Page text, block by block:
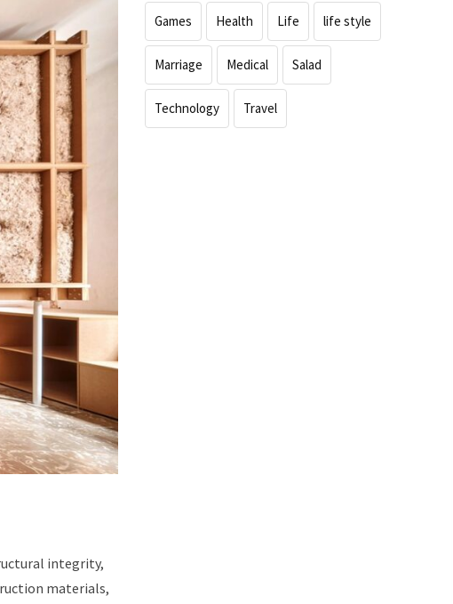
integrity,
materials,
Games Health Life life style
Marriage Medical Salad
Technology Travel